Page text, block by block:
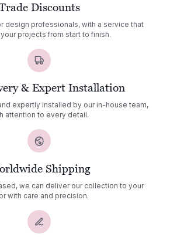
Discounts
design professionals, with a service that
projects from start to finish.
& Expert Installation
expertly installed by our in-house team,
attention to every detail.
Shipping
we can deliver our collection to your
with care and precision.